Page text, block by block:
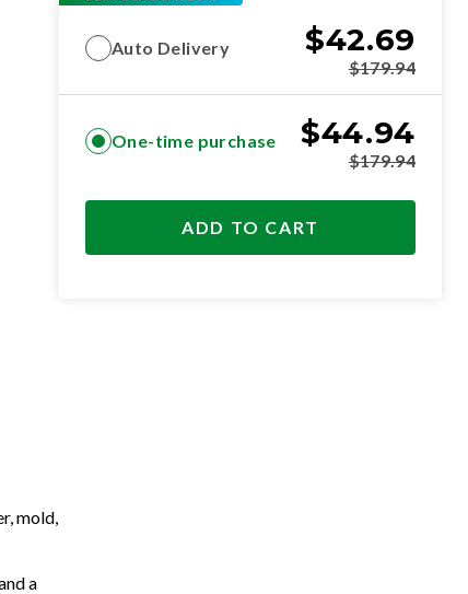
mold,
a
Auto Delivery $42.69
$179.94
One-time purchase $44.94
$179.94
ADD TO CART